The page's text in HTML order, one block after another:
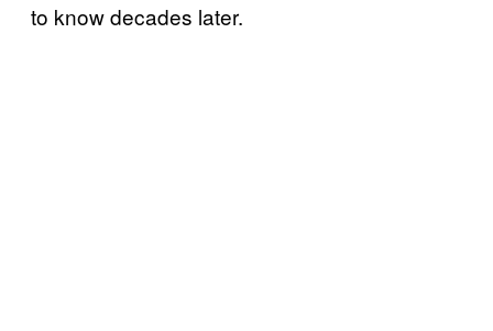
to know decades later.